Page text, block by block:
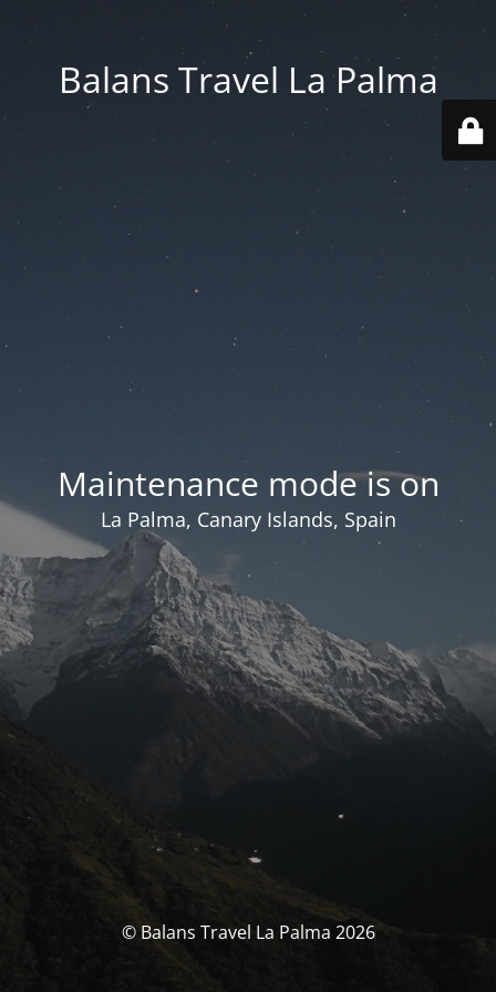
Balans Travel La Palma
Maintenance mode is on
La Palma, Canary Islands, Spain
© Balans Travel La Palma 2026